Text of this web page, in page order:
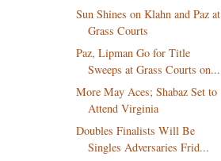
Sun Shines on Klahn and Paz at
Grass Courts
Paz, Lipman Go for Title
Sweeps at Grass Courts on...
More May Aces; Shabaz Set to
Attend Virginia
Doubles Finalists Will Be
Singles Adversaries Frid...